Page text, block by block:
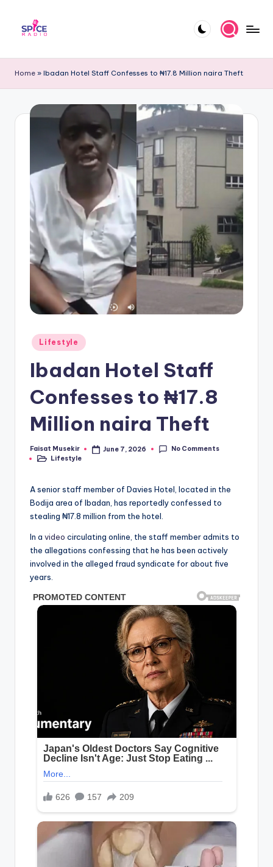
p
i
c
o
updates,
videos
Home » Ibadan Hotel Staff Confesses to ₦17.8 Million naira Theft
Posted
in
Lifestyle
Ibadan Hotel Staff
Confesses to ₦17.8
Million naira Theft
Posted
by
Faisat Musekir June 7, 2026
No Comments
PostedLifestyle
A senior staff member of Davies Hotel, located in the
Bodija area of Ibadan, has reportedly confessed to
stealing ₦17.8 million from the hotel.
In a video circulating online, the staff member admits to
the allegations confessing that he has been actively
involved in the alleged fraud syndicate for about five
years.